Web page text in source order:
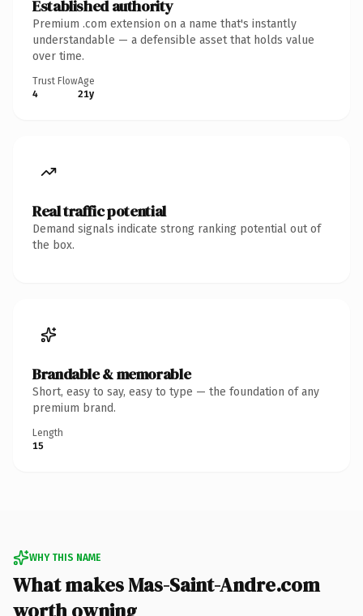
Established authority
Premium .com extension on a name that's instantly
understandable — a defensible asset that holds value
over time.
Trust Flow
4
Age
21y
Real traffic potential
Demand signals indicate strong ranking potential out of
the box.
Brandable & memorable
Short, easy to say, easy to type — the foundation of any
premium brand.
Length
15
WHY THIS NAME
What makes Mas-Saint-Andre.com
worth owning